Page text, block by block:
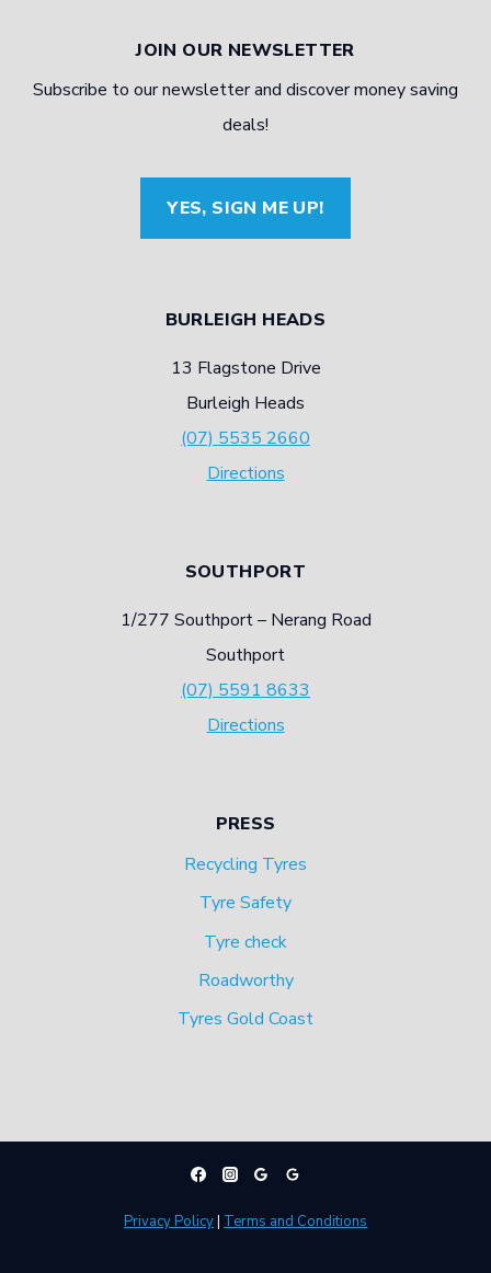
BUSINESSES
AND
NOW
JOIN OUR NEWSLETTER
Subscribe to our newsletter and discover money saving
deals!
YES, SIGN ME UP!
BURLEIGH HEADS
13 Flagstone Drive
Burleigh Heads
(07) 5535 2660
Directions
SOUTHPORT
1/277 Southport – Nerang Road
Southport
(07) 5591 8633
Directions
PRESS
Recycling Tyres
Tyre Safety
Tyre check
Roadworthy
Tyres Gold Coast
Privacy Policy| Terms and Conditions